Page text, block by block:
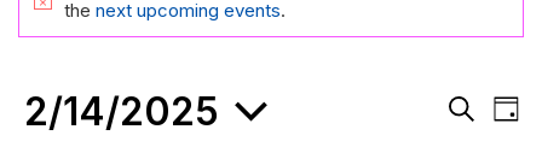
FOR
FEBRUARY
14,
2025
Notice
the next upcoming events.
Events
Search
Day
2/14/2025